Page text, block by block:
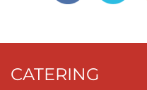
CATERING